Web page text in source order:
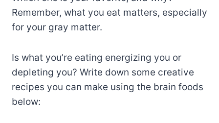
Remember, what you eat matters, especially
for your gray matter.
Is what you’re eating energizing you or
depleting you? Write down some creative
recipes you can make using the brain foods
below: